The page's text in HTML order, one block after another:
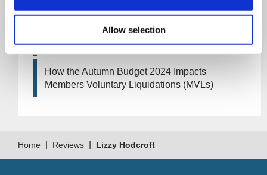
Allow selection
How Will the 2024 Autumn Budget Tax
Changes Impact Your Business?
How the Autumn Budget 2024 Impacts
Members Voluntary Liquidations (MVLs)
Home Reviews Lizzy Hodcroft